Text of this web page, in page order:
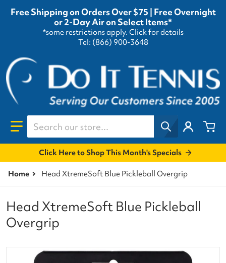
Free Shipping on Orders Over $75 | Free Overnight
or 2-Day Air on Select Items*
*some restrictions apply. Click for details
Tel: (866) 900-3648
Search our store...
Click Here to Shop This Month's Specials
Home Head XtremeSoft Blue Pickleball Overgrip
files/
Head XtremeSoft Blue Pickleball
Overgrip